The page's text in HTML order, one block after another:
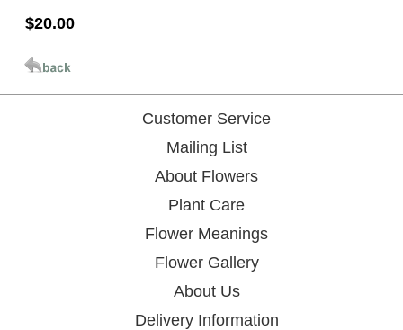
$20.00
Customer Service
Mailing List
About Flowers
Plant Care
Flower Meanings
Flower Gallery
About Us
Delivery Information